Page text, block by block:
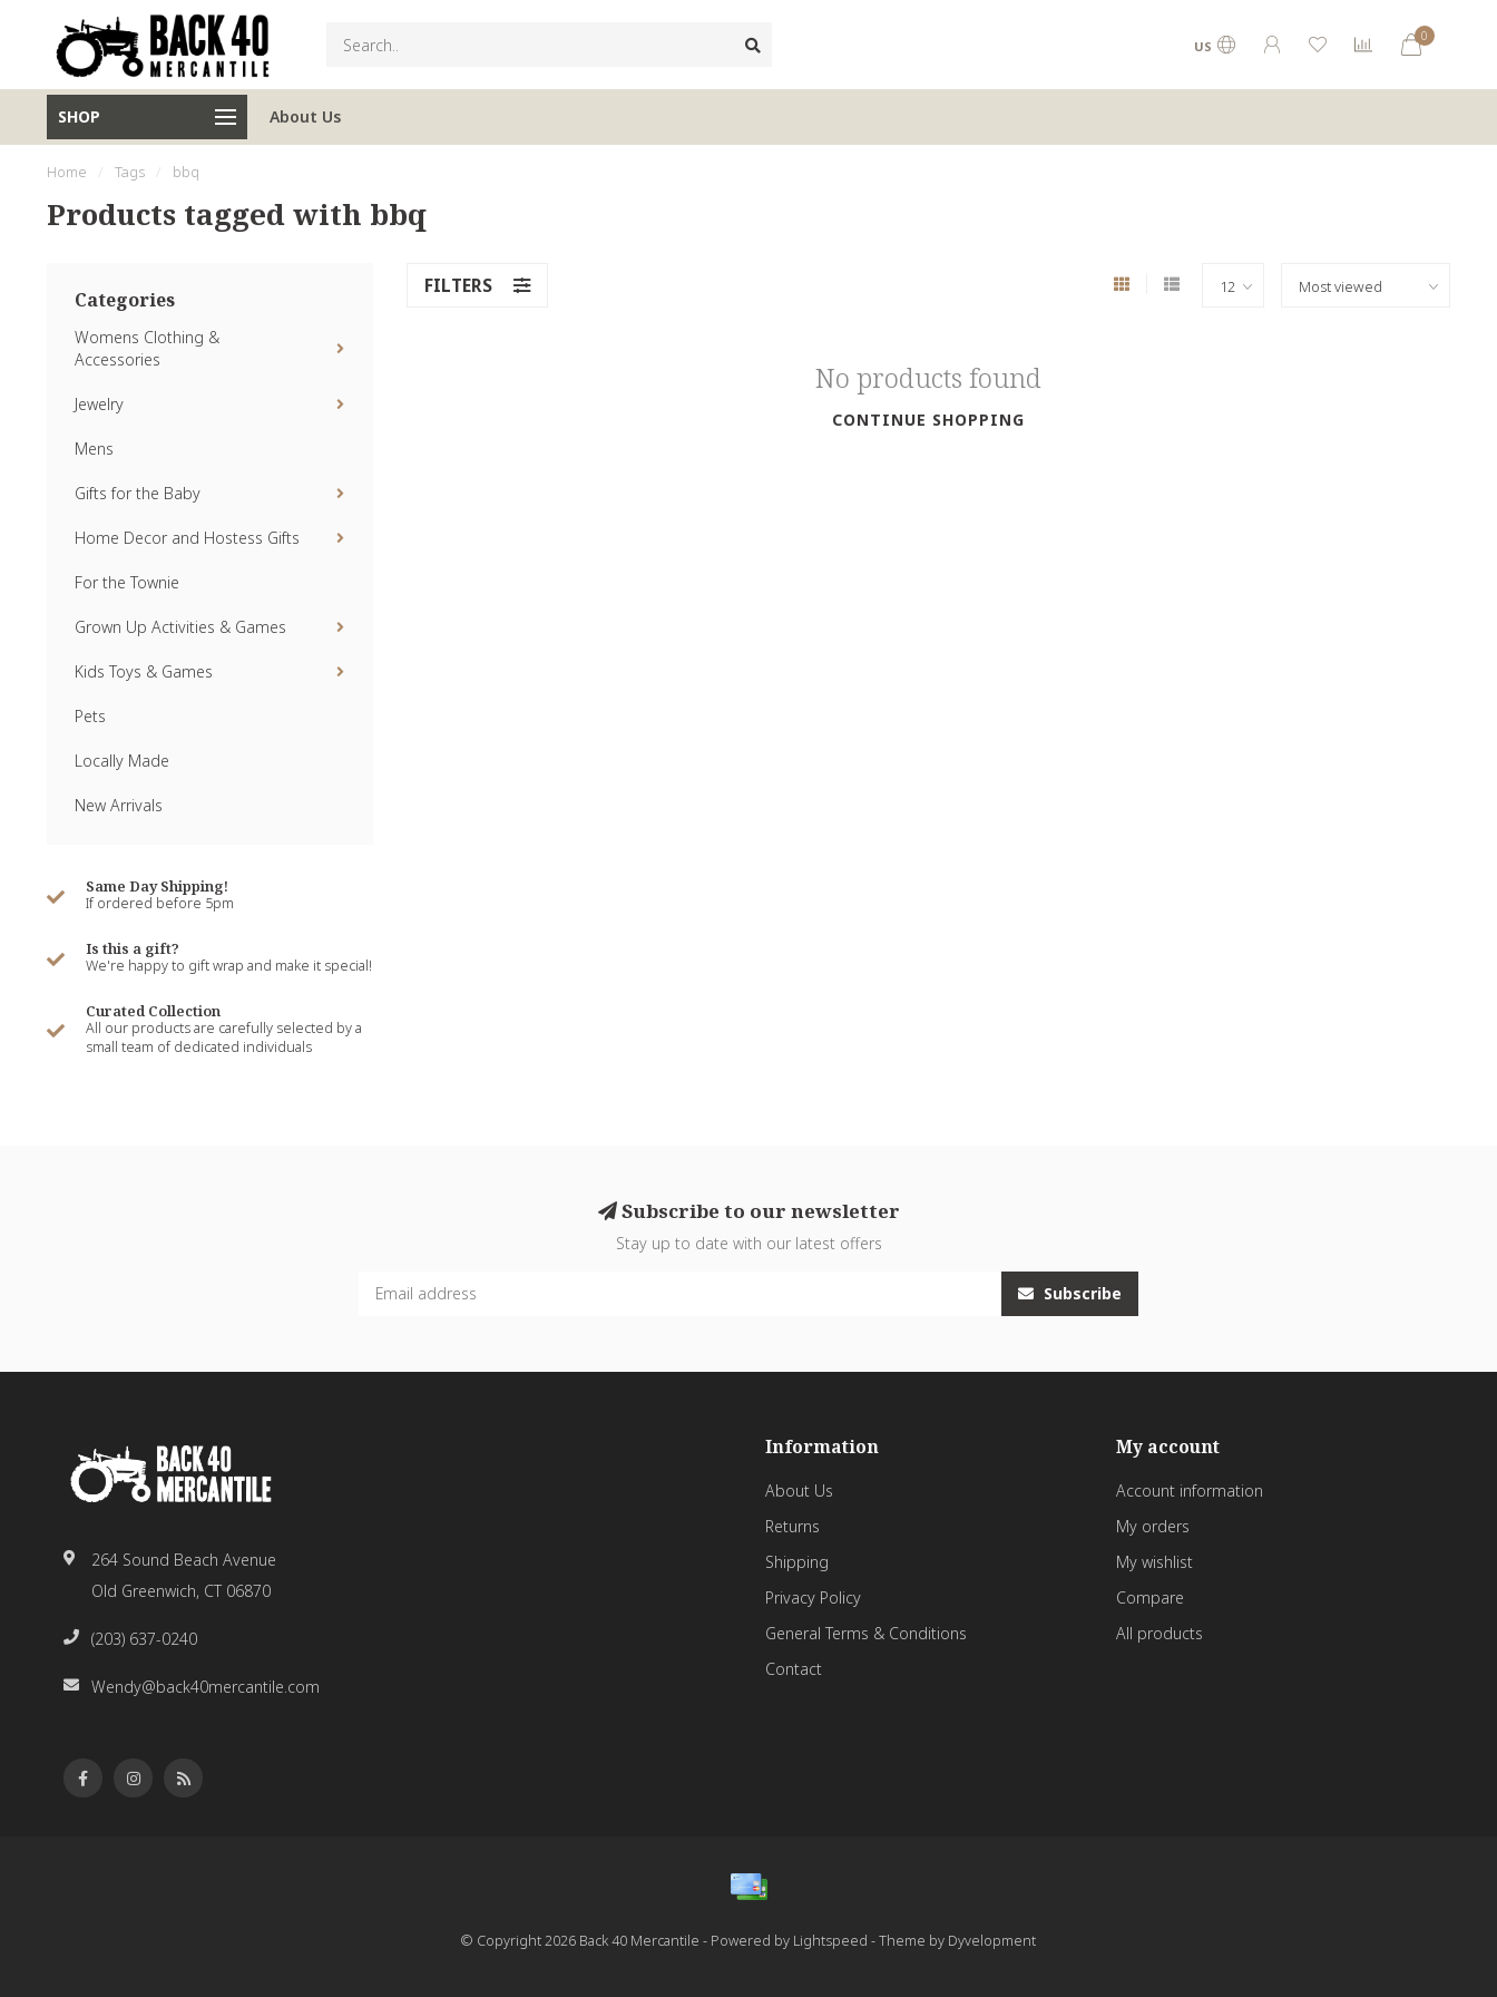
US
0
SHOP About Us
Home / Tags / bbq
Products tagged with bbq
Categories
Womens Clothing &
Accessories
Jewelry
Mens
Gifts for the Baby
Home Decor and Hostess Gifts
For the Townie
Grown Up Activities & Games
Kids Toys & Games
Pets
Locally Made
New Arrivals
Same Day Shipping!
If ordered before 5pm
Is this a gift?
We're happy to gift wrap and make it special!
Curated Collection
All our products are carefully selected by a
small team of dedicated individuals
FILTERS
No products found
CONTINUE SHOPPING
Subscribe to our newsletter
Stay up to date with our latest offers
Subscribe
264 Sound Beach Avenue
Old Greenwich, CT 06870
(203) 637-0240
Wendy@back40mercantile.com
Information
About Us
Returns
Shipping
Privacy Policy
General Terms & Conditions
Contact
My account
Account information
My orders
My wishlist
Compare
All products
© Copyright 2026 Back 40 Mercantile - Powered by Lightspeed - Theme by Dyvelopment